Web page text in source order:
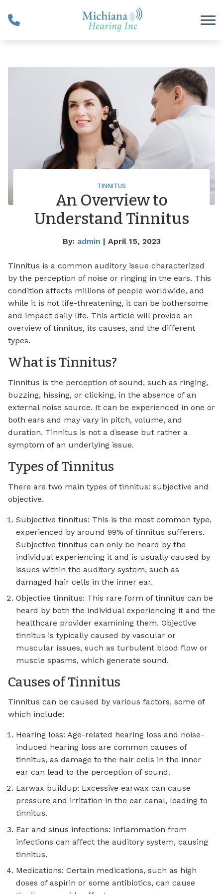
TINNITUS
An Overview to
Understand Tinnitus
By: admin | April 15, 2023
Tinnitus is a common auditory issue characterized
by the perception of noise or ringing in the ears. This
condition affects millions of people worldwide, and
while it is not life-threatening, it can be bothersome
and impact daily life. This article will provide an
overview of tinnitus, its causes, and the different
types.
What is Tinnitus?
Tinnitus is the perception of sound, such as ringing,
buzzing, hissing, or clicking, in the absence of an
external noise source. It can be experienced in one or
both ears and may vary in pitch, volume, and
duration. Tinnitus is not a disease but rather a
symptom of an underlying issue.
Types of Tinnitus
There are two main types of tinnitus: subjective and
objective.
Subjective tinnitus: This is the most common type,
experienced by around 99% of tinnitus sufferers.
Subjective tinnitus can only be heard by the
individual experiencing it and is usually caused by
issues within the auditory system, such as
damaged hair cells in the inner ear.
Objective tinnitus: This rare form of tinnitus can be
heard by both the individual experiencing it and the
healthcare provider examining them. Objective
tinnitus is typically caused by vascular or
muscular issues, such as turbulent blood flow or
muscle spasms, which generate sound.
Causes of Tinnitus
Tinnitus can be caused by various factors, some of
which include:
Hearing loss: Age-related hearing loss and noise-
induced hearing loss are common causes of
tinnitus, as damage to the hair cells in the inner
ear can lead to the perception of sound.
Earwax buildup: Excessive earwax can cause
pressure and irritation in the ear canal, leading to
tinnitus.
Ear and sinus infections: Inflammation from
infections can affect the auditory system, causing
tinnitus.
Medications: Certain medications, such as high
doses of aspirin or some antibiotics, can cause